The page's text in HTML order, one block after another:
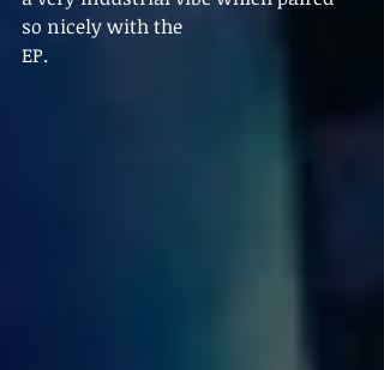
so nicely with the
EP.